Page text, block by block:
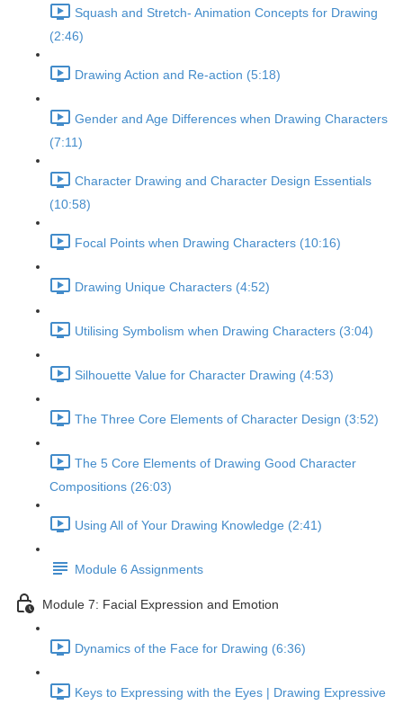
Squash and Stretch- Animation Concepts for Drawing
(2:46)
Drawing Action and Re-action (5:18)
Gender and Age Differences when Drawing Characters
(7:11)
Character Drawing and Character Design Essentials
(10:58)
Focal Points when Drawing Characters (10:16)
Drawing Unique Characters (4:52)
Utilising Symbolism when Drawing Characters (3:04)
Silhouette Value for Character Drawing (4:53)
The Three Core Elements of Character Design (3:52)
The 5 Core Elements of Drawing Good Character
Compositions (26:03)
Using All of Your Drawing Knowledge (2:41)
Module 6 Assignments
Module 7: Facial Expression and Emotion
Dynamics of the Face for Drawing (6:36)
Keys to Expressing with the Eyes | Drawing Expressive